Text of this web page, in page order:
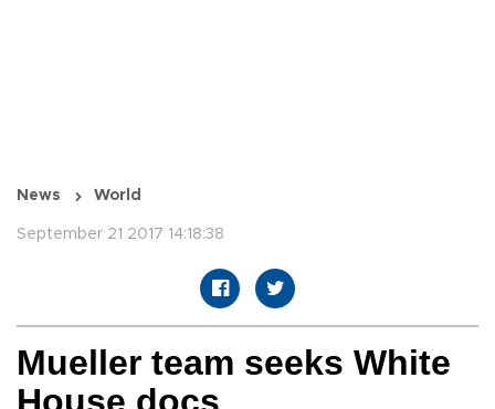
News World
September 21 2017 14:18:38
Mueller team seeks White